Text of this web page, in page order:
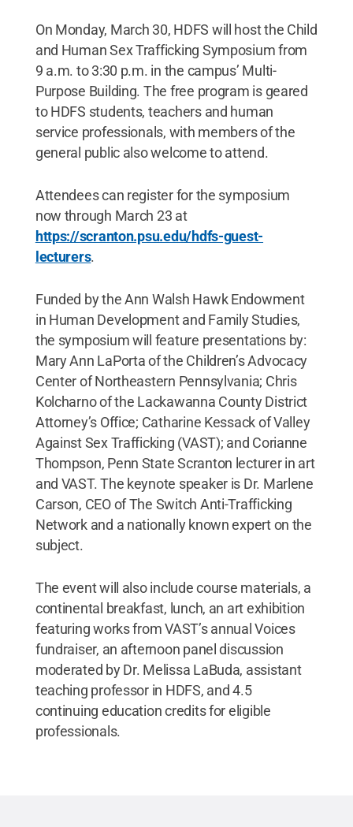
On Monday, March 30, HDFS will host the Child
and Human Sex Trafficking Symposium from
9 a.m. to 3:30 p.m. in the campus’ Multi-
Purpose Building. The free program is geared
to HDFS students, teachers and human
service professionals, with members of the
general public also welcome to attend.
Attendees can register for the symposium
now through March 23 at
https://scranton.psu.edu/hdfs-guest-
lecturers.
Funded by the Ann Walsh Hawk Endowment
in Human Development and Family Studies,
the symposium will feature presentations by:
Mary Ann LaPorta of the Children’s Advocacy
Center of Northeastern Pennsylvania; Chris
Kolcharno of the Lackawanna County District
Attorney’s Office; Catharine Kessack of Valley
Against Sex Trafficking (VAST); and Corianne
Thompson, Penn State Scranton lecturer in art
and VAST. The keynote speaker is Dr. Marlene
Carson, CEO of The Switch Anti-Trafficking
Network and a nationally known expert on the
subject.
The event will also include course materials, a
continental breakfast, lunch, an art exhibition
featuring works from VAST’s annual Voices
fundraiser, an afternoon panel discussion
moderated by Dr. Melissa LaBuda, assistant
teaching professor in HDFS, and 4.5
continuing education credits for eligible
professionals.